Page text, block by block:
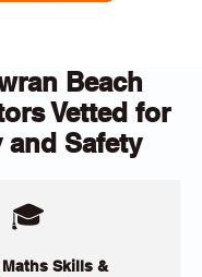
Beach
Vetted for
and Safety
🎓
Skills &